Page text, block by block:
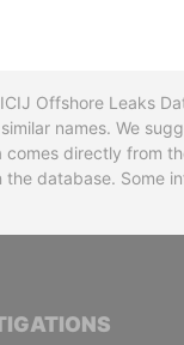
Offshore Leaks
names. We
directly from
database. Some